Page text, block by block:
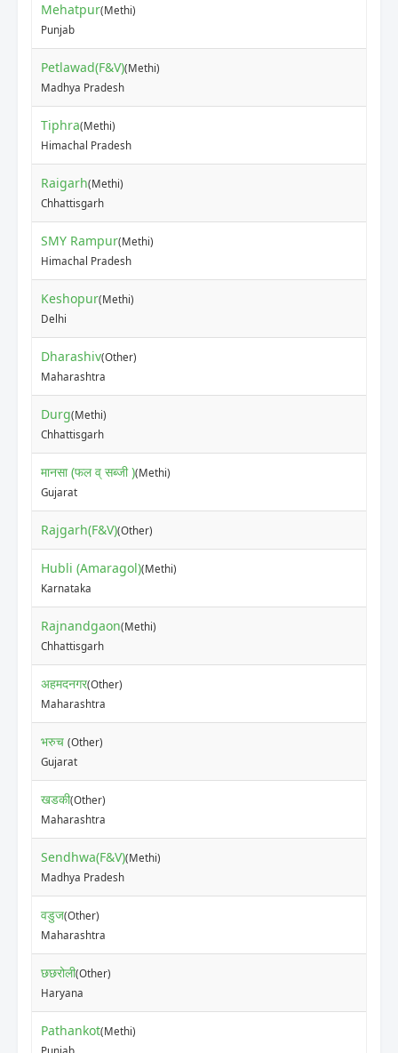
Mehatpur(Methi)
Punjab
Petlawad(F&V)(Methi)
Madhya Pradesh
Tiphra(Methi)
Himachal Pradesh
Raigarh(Methi)
Chhattisgarh
SMY Rampur(Methi)
Himachal Pradesh
Keshopur(Methi)
Delhi
Dharashiv(Other)
Maharashtra
Durg(Methi)
Chhattisgarh
मानसा (फल व् सब्जी )(Methi)
Gujarat
Rajgarh(F&V)(Other)
Hubli (Amaragol)(Methi)
Karnataka
Rajnandgaon(Methi)
Chhattisgarh
अहमदनगर(Other)
Maharashtra
भरुच (Other)
Gujarat
खडकी(Other)
Maharashtra
Sendhwa(F&V)(Methi)
Madhya Pradesh
वडुज(Other)
Maharashtra
छछरोली(Other)
Haryana
Pathankot(Methi)